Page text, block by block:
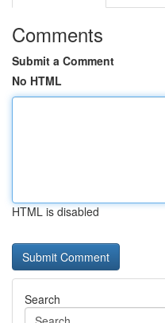
Comments
Submit a Comment
No HTML
HTML is disabled
Search